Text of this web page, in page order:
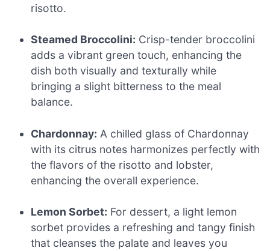
risotto.
Steamed Broccolini: Crisp-tender broccolini
adds a vibrant green touch, enhancing the
dish both visually and texturally while
bringing a slight bitterness to the meal
balance.
Chardonnay: A chilled glass of Chardonnay
with its citrus notes harmonizes perfectly with
the flavors of the risotto and lobster,
enhancing the overall experience.
Lemon Sorbet: For dessert, a light lemon
sorbet provides a refreshing and tangy finish
that cleanses the palate and leaves you